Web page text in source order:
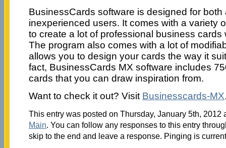
BusinessCards software is designed for
inexperienced users. It comes with a variety
to create a lot of professional business cards
The program also comes with a lot of
allows you to design your cards the way it
fact, BusinessCards MX software includes
cards that you can draw inspiration from.
Want to check it out? Visit Businesscards-MX
This entry was posted on Thursday, January 5th, 2012
Main. You can follow any responses to this entry
skip to the end and leave a response. Pinging is